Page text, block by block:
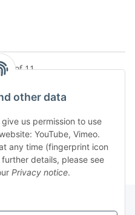
of 11
other data
us permission to use
YouTube, Vimeo.
any time (fingerprint icon
details, please see
Privacy notice.